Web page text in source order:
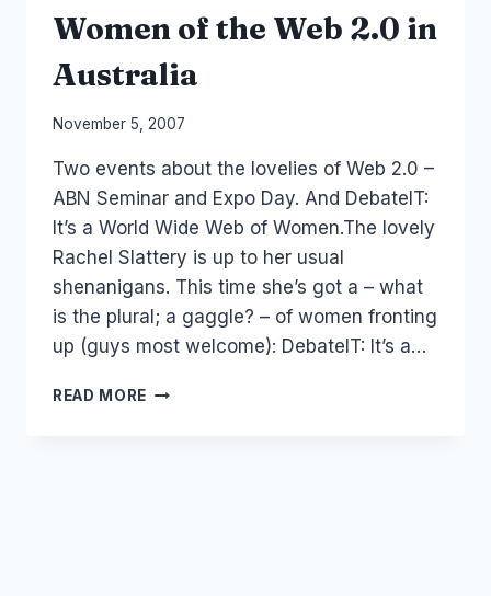
Women of the Web 2.0 in
Australia
By
Papworth
November 5, 2007
Two events about the lovelies of Web 2.0 –
ABN Seminar and Expo Day. And DebateIT:
It’s a World Wide Web of Women.The lovely
Rachel Slattery is up to her usual
shenanigans. This time she’s got a – what
is the plural; a gaggle? – of women fronting
up (guys most welcome): DebateIT: It’s a…
READ MORE WOMEN